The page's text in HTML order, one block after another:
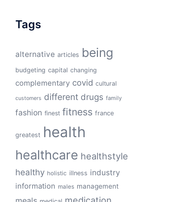
Tags
alternative articles being
budgeting capital changing
complementary covid cultural
customers different drugs family
fashion finest fitness france
greatest health
healthcare healthstyle
healthy holistic illness industry
information males management